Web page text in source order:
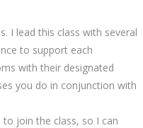
I lead this class with several
to support each
with their designated
you do in conjunction with
join the class, so I can